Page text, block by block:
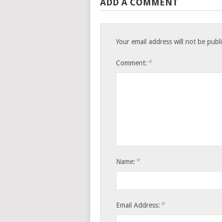
ADD A COMMENT
Your email address will not be
Comment: *
Name: *
Email Address: *